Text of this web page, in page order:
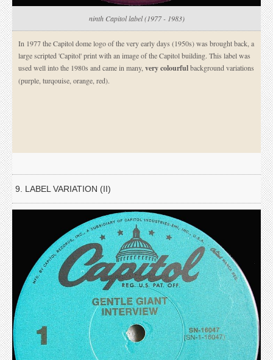
ninth Capitol label (1977 - 1983)
In 1977 the Capitol dome logo of the very early days (1950s) was brought back, a
large scripted 'Capitol' print with an image of the Capitol building. This label was
used well into the 1980s and came in many, very colourfulbackground variations
(purple, turqouise, orange, red).
9. LABEL VARIATION (II)